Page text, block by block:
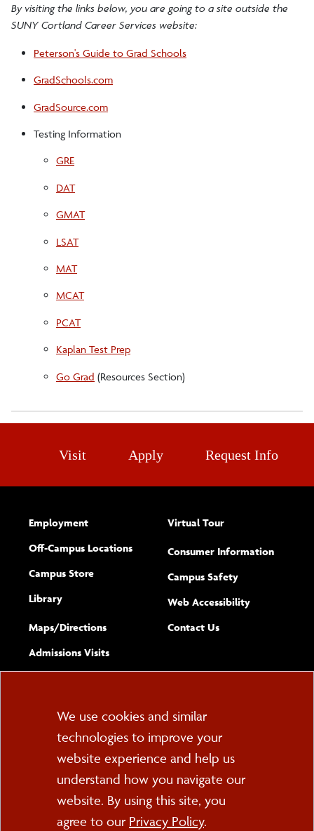
By visiting the links below, you are going to a site outside the
SUNY Cortland Career Services website:
Peterson's Guide to Grad Schools
GradSchools.com
GradSource.com
Testing Information
GRE
DAT
GMAT
LSAT
MAT
MCAT
PCAT
Kaplan Test Prep
Go Grad (Resources Section)
Visit Apply Request Info
Employment
Off-Campus Locations
Campus Store
Library
Maps/​Directions
Admissions Visits
Virtual Tour
Consumer Information
Campus Safety
Web Accessibility(opens new
Complete
Contact Usform
PO Box 2000
Cortland, NY 13045
Cookie
Consent
We use cookies and similar
technologies to improve your
website experience and help us
understand how you navigate our
website. By using this site, you
agree to our Privacy Policy.